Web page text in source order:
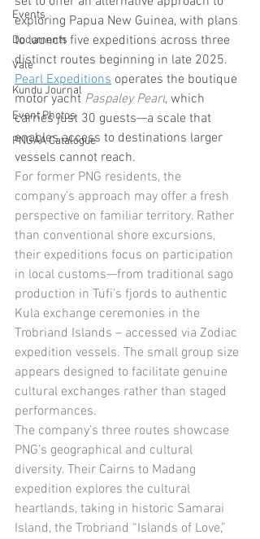
Events
Documents
Vale
Kundu Journal
Event Photos
PNGAA Catalogue
exploring Papua New Guinea, with plans
to launch five expeditions across three
distinct routes beginning in late 2025.
Pearl Expeditions operates the boutique
motor yacht Paspaley Pearl, which
carries just 30 guests—a scale that
enables access to destinations larger
vessels cannot reach.
For former PNG residents, the
company’s approach may offer a fresh
perspective on familiar territory. Rather
than conventional shore excursions,
their expeditions focus on participation
in local customs—from traditional sago
production in Tufi’s fjords to authentic
Kula exchange ceremonies in the
Trobriand Islands – accessed via Zodiac
expedition vessels. The small group size
appears designed to facilitate genuine
cultural exchanges rather than staged
performances.
The company’s three routes showcase
PNG’s geographical and cultural
diversity. Their Cairns to Madang
expedition explores the cultural
heartlands, taking in historic Samarai
Island, the Trobriand “Islands of Love,”